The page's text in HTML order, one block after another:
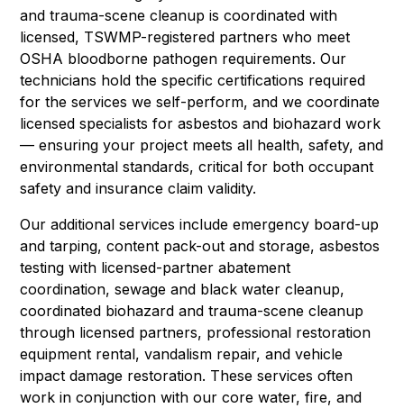
and trauma-scene cleanup is coordinated with
licensed, TSWMP-registered partners who meet
OSHA bloodborne pathogen requirements. Our
technicians hold the specific certifications required
for the services we self-perform, and we coordinate
licensed specialists for asbestos and biohazard work
— ensuring your project meets all health, safety, and
environmental standards, critical for both occupant
safety and insurance claim validity.
Our additional services include emergency board-up
and tarping, content pack-out and storage, asbestos
testing with licensed-partner abatement
coordination, sewage and black water cleanup,
coordinated biohazard and trauma-scene cleanup
through licensed partners, professional restoration
equipment rental, vandalism repair, and vehicle
impact damage restoration. These services often
work in conjunction with our core water, fire, and